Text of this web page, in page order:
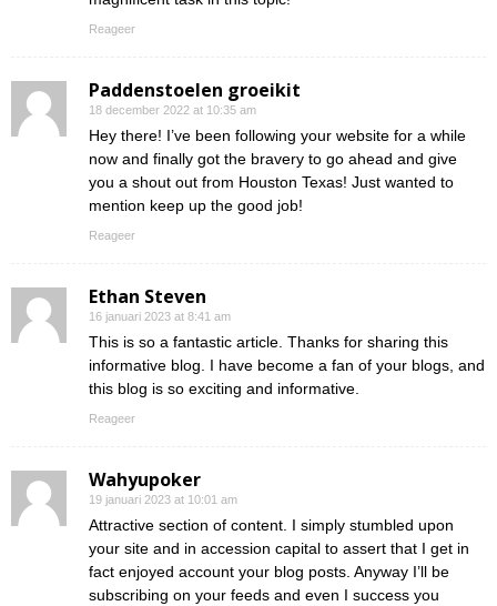
Reageer
Paddenstoelen groeikit
18 december 2022 at 10:35 am
Hey there! I’ve been following your website for a while
now and finally got the bravery to go ahead and give
you a shout out from Houston Texas! Just wanted to
mention keep up the good job!
Reageer
Ethan Steven
16 januari 2023 at 8:41 am
This is so a fantastic article. Thanks for sharing this
informative blog. I have become a fan of your blogs, and
this blog is so exciting and informative.
Reageer
Wahyupoker
19 januari 2023 at 10:01 am
Attractive section of content. I simply stumbled upon
your site and in accession capital to assert that I get in
fact enjoyed account your blog posts. Anyway I’ll be
subscribing on your feeds and even I success you